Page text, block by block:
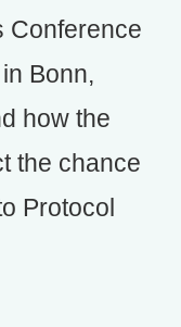
Conference
Bonn,
how the
the chance
Protocol